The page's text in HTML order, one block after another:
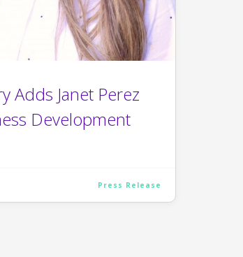
Adds Janet Perez
Development
Press Release